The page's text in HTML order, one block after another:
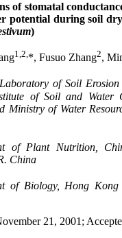
of stomatal
potential during soil
)
1,2,*, Fusuo Zhang2,
of Soil
of Soil and Water
Ministry of Water
of Plant Nutrition,
China
of Biology, Hong
21, 2001;